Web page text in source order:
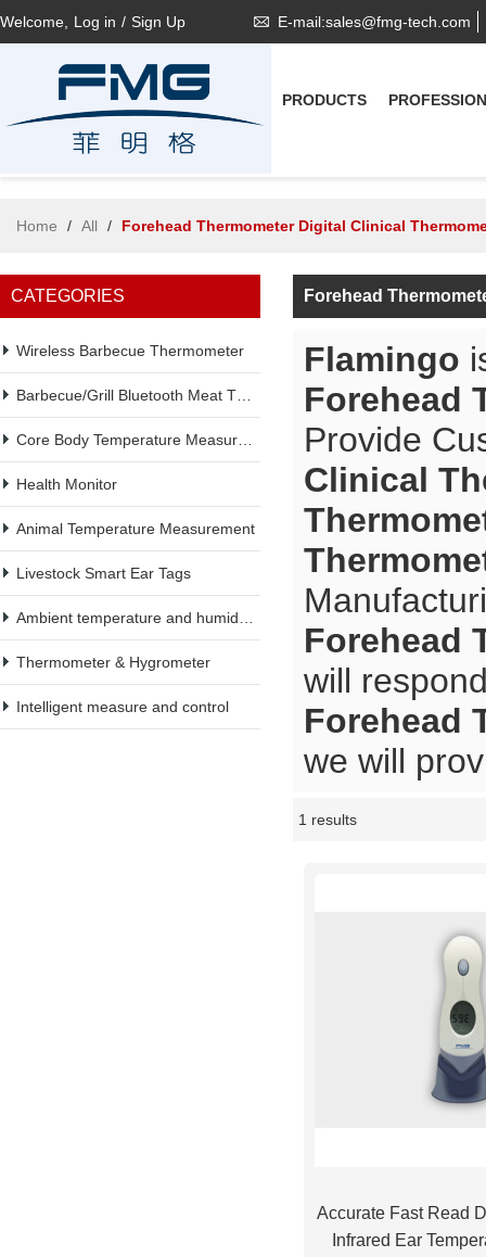
Welcome, Log in / Sign Up E-mail:sales@fmg-tech.com
PRODUCTS
Home / All / Forehead Thermometer Digital Clinical
CATEGORIES
Wireless Barbecue Thermometer
Health Monitor
Animal Temperature Measurement
Livestock Smart Ear Tags
Thermometer & Hygrometer
Intelligent measure and control
Forehead
Flamingo
Forehead
Provide
Clinical
Forehead
will
Forehead
we will
1 results
Accurate Fast Read
Infrared Ear